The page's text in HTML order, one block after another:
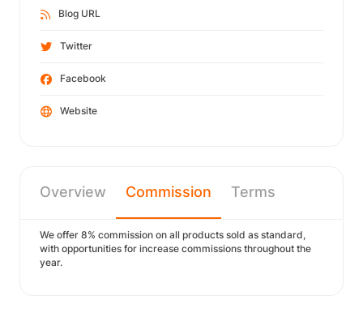
Blog URL
Twitter
Facebook
Website
Overview Commission Terms
We offer 8% commission on all products sold as standard,
with opportunities for increase commissions throughout the
year.